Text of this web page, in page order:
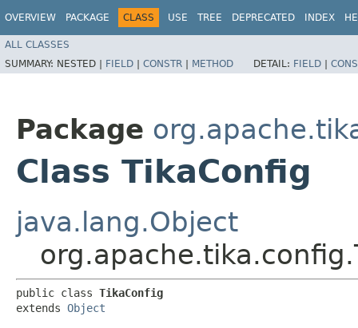
OVERVIEW PACKAGE CLASS USE TREE DEPRECATED INDEX
ALL CLASSES
SUMMARY: NESTED | FIELD | CONSTR | METHOD DETAIL: FIELD |
Package
Class TikaConfig
java.lang.Object
public class TikaConfig
extends Object